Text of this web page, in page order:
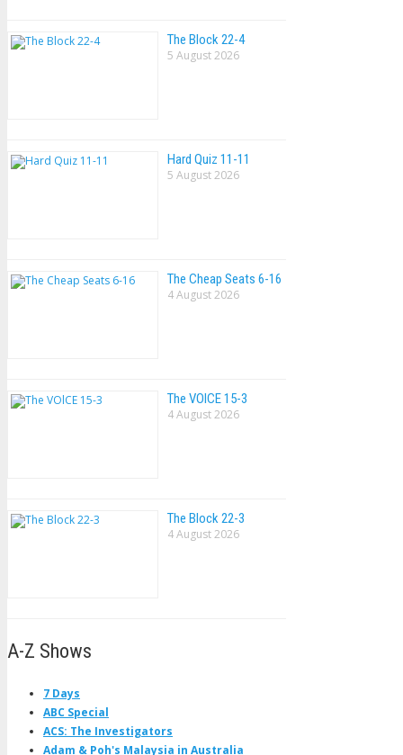
The Block 22-4
5 August 2026
Hard Quiz 11-11
5 August 2026
The Cheap Seats 6-16
4 August 2026
The VOlCE 15-3
4 August 2026
The Block 22-3
4 August 2026
A-Z Shows
7 Days
ABC Special
ACS: The Investigators
Adam & Poh's Malaysia in Australia